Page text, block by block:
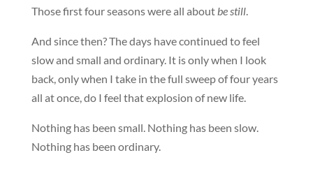
Those first four seasons were all aboutbe still.
And since then? The days have continued to feel
slow and small and ordinary. It is only when I look
back, only when I take in the full sweep of four years
all at once, do I feel that explosion of new life.
Nothing has been small. Nothing has been slow.
Nothing has been ordinary.